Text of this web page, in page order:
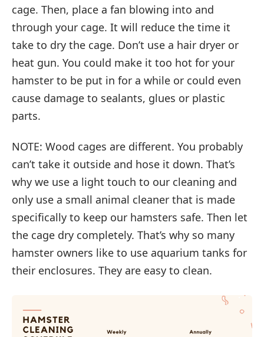
cage. Then, place a fan blowing into and
through your cage. It will reduce the time it
take to dry the cage. Don’t use a hair dryer or
heat gun. You could make it too hot for your
hamster to be put in for a while or could even
cause damage to sealants, glues or plastic
parts.
NOTE: Wood cages are different. You probably
can’t take it outside and hose it down. That’s
why we use a light touch to our cleaning and
only use a small animal cleaner that is made
specifically to keep our hamsters safe. Then let
the cage dry completely. That’s why so many
hamster owners like to use aquarium tanks for
their enclosures. They are easy to clean.